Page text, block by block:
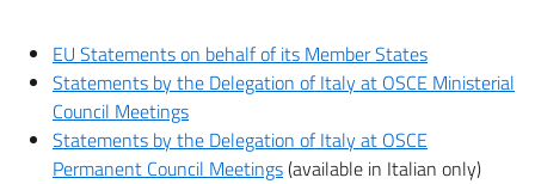
EU Statements on behalf of its Member States
Statements by the Delegation of Italy at OSCE Ministerial
Council Meetings
Statements by the Delegation of Italy at OSCE
Permanent Council Meetings(available in Italian only)